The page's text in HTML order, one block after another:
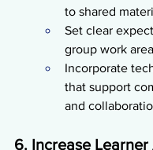
to shared
Set clear
group work
Incorporate
that support
and
6. Increase Learner